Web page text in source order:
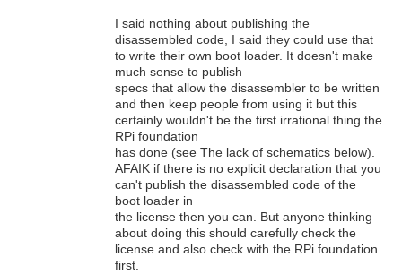
I said nothing about publishing the
disassembled code, I said they could use that
to write their own boot loader. It doesn't make
much sense to publish
specs that allow the disassembler to be written
and then keep people from using it but this
certainly wouldn't be the first irrational thing the
RPi foundation
has done (see The lack of schematics below).
AFAIK if there is no explicit declaration that you
can't publish the disassembled code of the
boot loader in
the license then you can. But anyone thinking
about doing this should carefully check the
license and also check with the RPi foundation
first.